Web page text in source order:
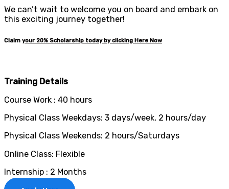
We can’t wait to welcome you on board and embark on
this exciting journey together!
Claim your 20% Scholarship today by clicking Here Now
Training Details
Course Work : 40 hours
Physical Class Weekdays: 3 days/week, 2 hours/day
Physical Class Weekends: 2 hours/Saturdays
Online Class: Flexible
Internship : 2 Months